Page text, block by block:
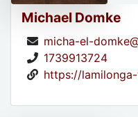
Michael Domke
micha-el-
1739913724
https://